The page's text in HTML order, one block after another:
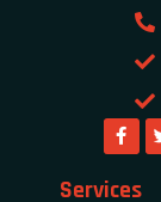
Services